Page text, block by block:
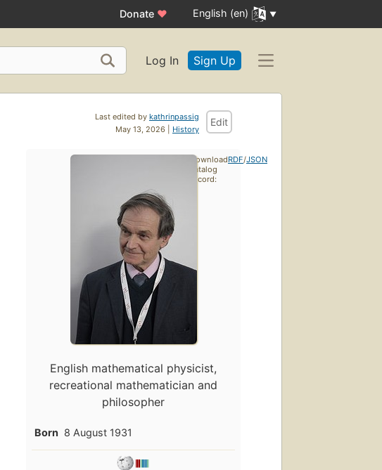
Donate ♥ English (en)
Log In Sign Up
Last edited by kathrinpassig
May 13, 2026 | History
Edit
English mathematical physicist,
recreational mathematician and
philosopher
Born 8 August 1931
Download
catalog
record:
RDF/JSON